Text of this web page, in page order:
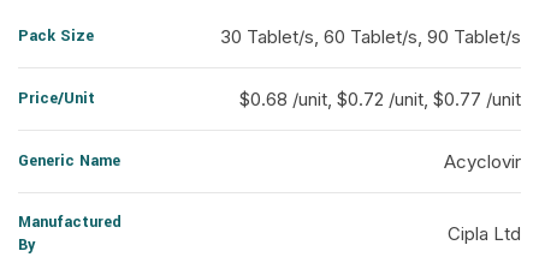
Pack Size 30 Tablet/s, 60 Tablet/s, 90 Tablet/s
Price/Unit $0.68 /unit, $0.72 /unit, $0.77 /unit
Generic Name Acyclovir
Manufactured
By
Cipla Ltd